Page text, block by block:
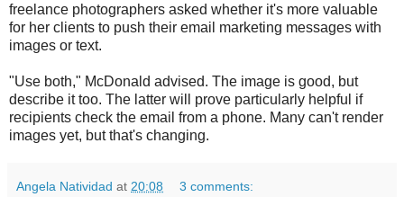
freelance photographers asked whether it's more valuable
for her clients to push their email marketing messages with
images or text.
"Use both," McDonald advised. The image is good, but
describe it too. The latter will prove particularly helpful if
recipients check the email from a phone. Many can't render
images yet, but that's changing.
Angela Natividad at 20:08 3 comments: